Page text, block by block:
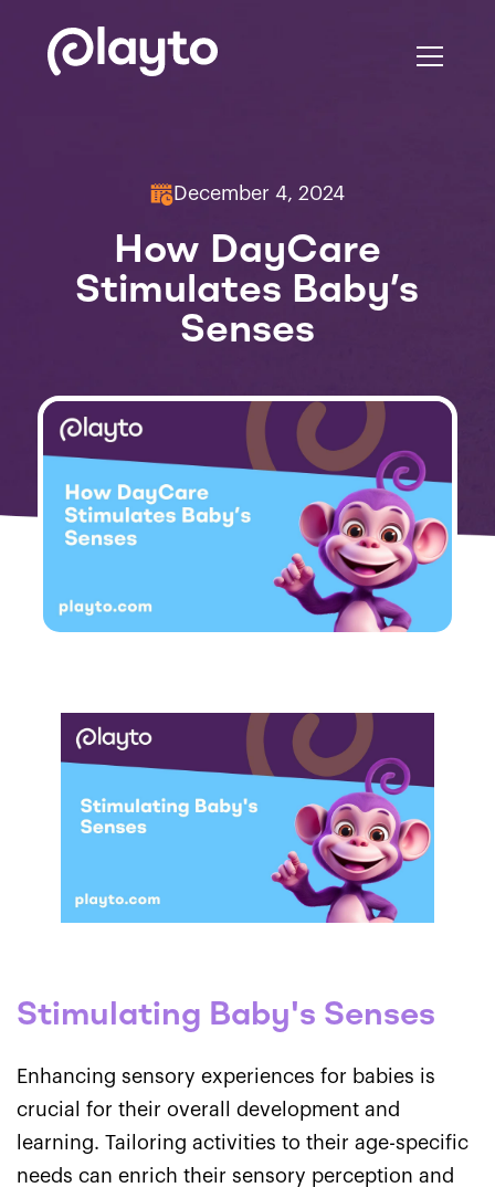
December 4, 2024
How DayCare
Stimulates Baby’s
Senses
Stimulating Baby's Senses
Enhancing sensory experiences for babies is
crucial for their overall development and
learning. Tailoring activities to their age-specific
needs can enrich their sensory perception and